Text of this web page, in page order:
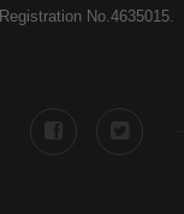
Registration No.4635015.